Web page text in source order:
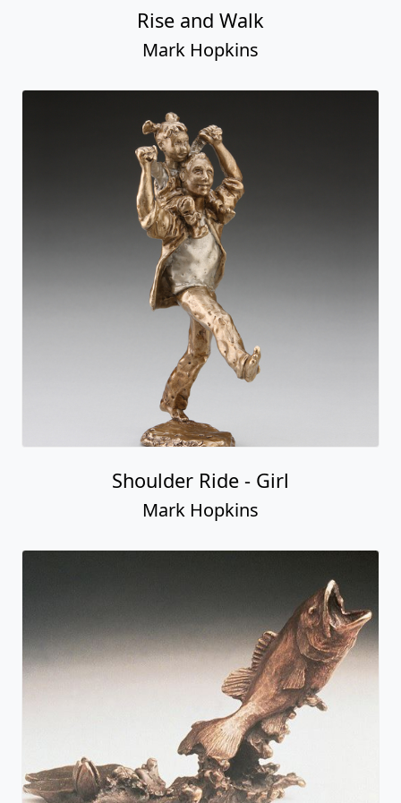
Rise and Walk
Mark Hopkins
Shoulder Ride - Girl
Mark Hopkins